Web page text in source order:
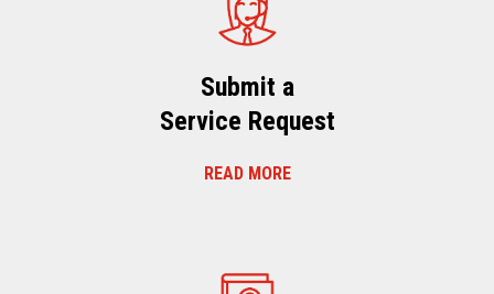
Submit a
Service Request
READ MORE